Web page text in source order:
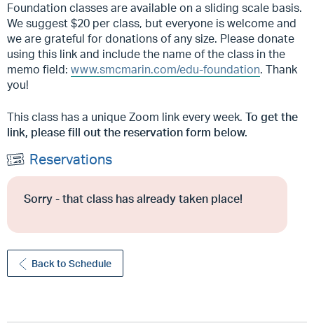
Foundation classes are available on a sliding scale basis.
We suggest $20 per class, but everyone is welcome and
we are grateful for donations of any size. Please donate
using this link and include the name of the class in the
memo field: www.smcmarin.com/edu-foundation. Thank
you!
This class has a unique Zoom link every week. To get the
link, please fill out the reservation form below.
Reservations
Sorry - that class has already taken place!
Back to Schedule